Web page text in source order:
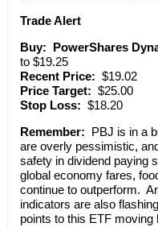
Trade Alert
Buy: PowerShares
to $19.25
Recent Price: $19.02
Price Target: $25.00
Stop Loss: $18.20
Remember: PBJ is in a
are overly pessimistic,
safety in dividend paying
global economy fares,
continue to outperform.
indicators are also
points to this ETF